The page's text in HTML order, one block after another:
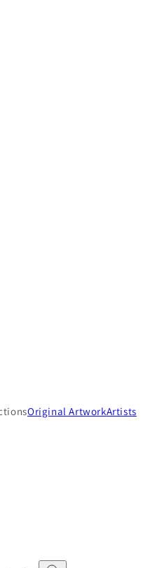
Original ArtworkArtists